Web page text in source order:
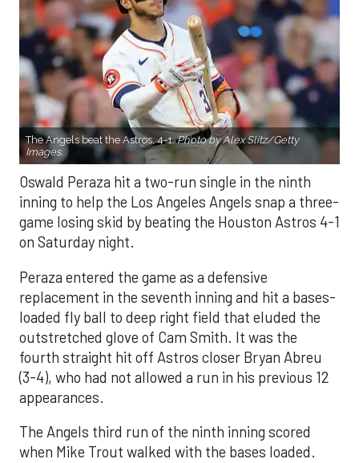
The Angels beat the Astros, 4-1.Photo by Alex Slitz/Getty
Images.
Oswald Peraza hit a two-run single in the ninth
inning to help the Los Angeles Angels snap a three-
game losing skid by beating the Houston Astros 4-1
on Saturday night.
Peraza entered the game as a defensive
replacement in the seventh inning and hit a bases-
loaded fly ball to deep right field that eluded the
outstretched glove of Cam Smith. It was the
fourth straight hit off Astros closer Bryan Abreu
(3-4), who had not allowed a run in his previous 12
appearances.
The Angels third run of the ninth inning scored
when Mike Trout walked with the bases loaded.